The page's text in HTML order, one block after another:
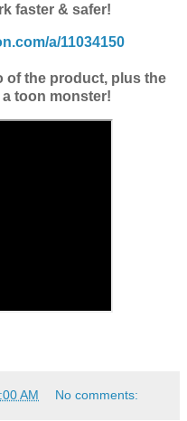
faster & safer!
a/11034150
of the product, plus the
toon monster!
AM No comments: